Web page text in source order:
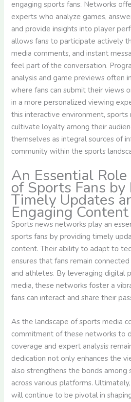
engaging sports fans. Networks
experts who analyze games,
and provide insights into player
allows fans to participate actively
media comments, and instant
feel part of the conversation.
analysis and game previews often
where fans can submit their views
in a more personalized viewing
this interactive environment,
cultivate loyalty among their
themselves as integral sources of
community within the sports
An Essential
of Sports Fans by
Timely Updates
Engaging Content
Sports news networks play an
sports fans by providing timely
content. Their ability to adapt to
ensures that fans remain
and athletes. By leveraging digital
media, these networks foster a
fans can interact and share their
As the landscape of sports media
commitment of these networks to
coverage and expert analysis
dedication not only enhances the
also strengthens the bonds among
across various platforms.
will continue to be pivotal in